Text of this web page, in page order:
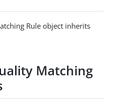
Rule object inherits
Matching